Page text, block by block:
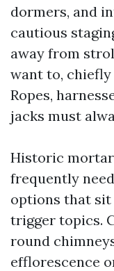
dormers, and
cautious
away from
want to,
Ropes,
jacks must
Historic mortar
frequently
options that
trigger topics.
round
efflorescence